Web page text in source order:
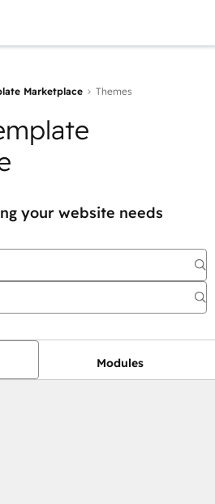
Marketplace Themes
your website needs
Modules